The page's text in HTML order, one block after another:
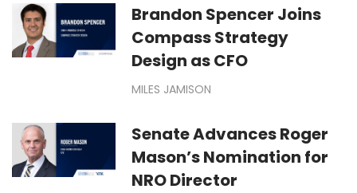
Brandon Spencer Joins
Compass Strategy
Design as CFO
MILES JAMISON
Senate Advances Roger
Mason’s Nomination for
NRO Director